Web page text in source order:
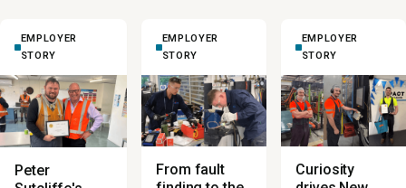
EMPLOYER
STORY
Peter
EMPLOYER
STORY
From fault
EMPLOYER
STORY
Curiosity